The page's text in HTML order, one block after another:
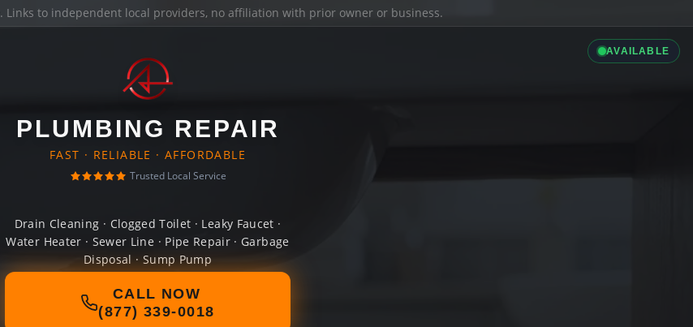
. Links to independent local providers, no affiliation with prior owner or business.
AVAILABLE
PLUMBING REPAIR
FAST · RELIABLE · AFFORDABLE
Trusted Local Service
Drain Cleaning · Clogged Toilet · Leaky Faucet ·
Water Heater · Sewer Line · Pipe Repair · Garbage
Disposal · Sump Pump
CALL NOW
(877) 339-0018